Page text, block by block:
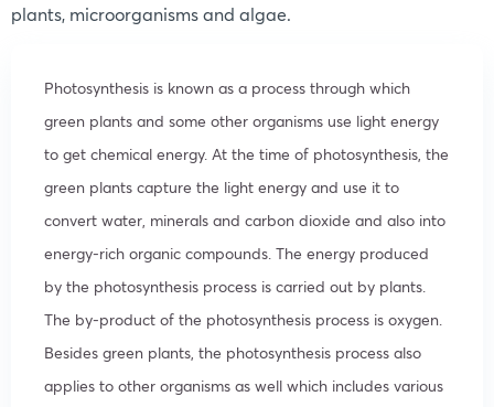
plants, microorganisms and algae.
Photosynthesis is known as a process through which
green plants and some other organisms use light energy
to get chemical energy. At the time of photosynthesis, the
green plants capture the light energy and use it to
convert water, minerals and carbon dioxide and also into
energy-rich organic compounds. The energy produced
by the photosynthesis process is carried out by plants.
The by-product of the photosynthesis process is oxygen.
Besides green plants, the photosynthesis process also
applies to other organisms as well which includes various